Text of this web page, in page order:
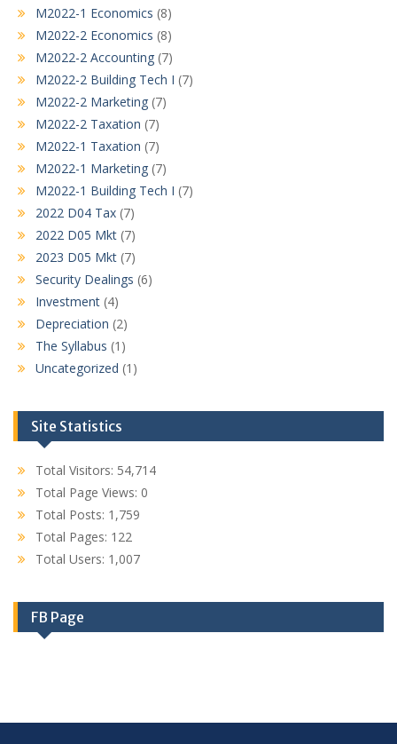
M2022-1 Economics (8)
M2022-2 Economics (8)
M2022-2 Accounting (7)
M2022-2 Building Tech I (7)
M2022-2 Marketing (7)
M2022-2 Taxation (7)
M2022-1 Taxation (7)
M2022-1 Marketing (7)
M2022-1 Building Tech I (7)
2022 D04 Tax (7)
2022 D05 Mkt (7)
2023 D05 Mkt (7)
Security Dealings (6)
Investment (4)
Depreciation (2)
The Syllabus (1)
Uncategorized (1)
Site Statistics
Total Visitors: 54,714
Total Page Views: 0
Total Posts: 1,759
Total Pages: 122
Total Users: 1,007
FB Page